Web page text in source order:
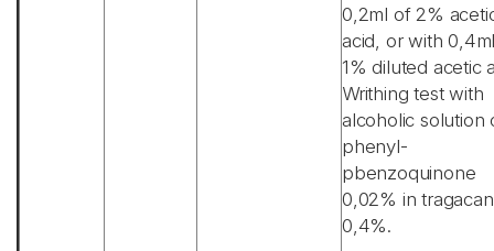
0,2ml of 2%
acid, or with
1% diluted acetic
Writhing test with
alcoholic solution
phenyl-
pbenzoquinone
0,02% in
0,4%.